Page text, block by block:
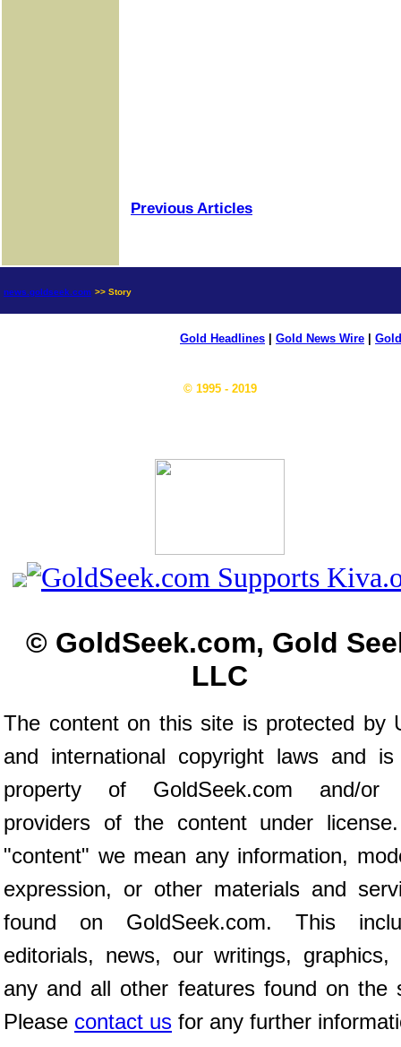
Previous Articles
news.goldseek.com >> Story
Gold Headlines Gold News Wire
© 1995 - 2019
© GoldSeek.com, Gold
LLC
The content on this site is protected by
and international copyright laws and
property of GoldSeek.com and/or
providers of the content under
"content" we mean any information,
expression, or other materials and
found on GoldSeek.com. This
editorials, news, our writings, graphics,
any and all other features found on the
Please contact us for any further